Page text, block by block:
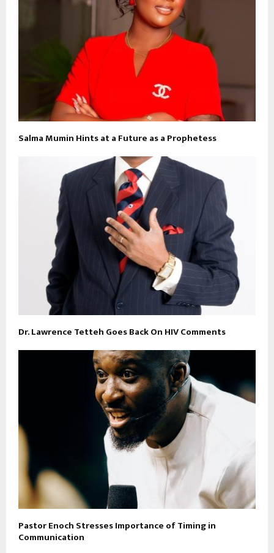
Salma Mumin Hints at a Future as a Prophetess
Dr. Lawrence Tetteh Goes Back On HIV Comments
Pastor Enoch Stresses Importance of Timing in
Communication